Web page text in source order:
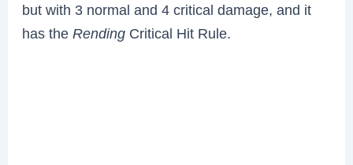
but with 3 normal and 4 critical damage, and it
has theRending Critical Hit Rule.